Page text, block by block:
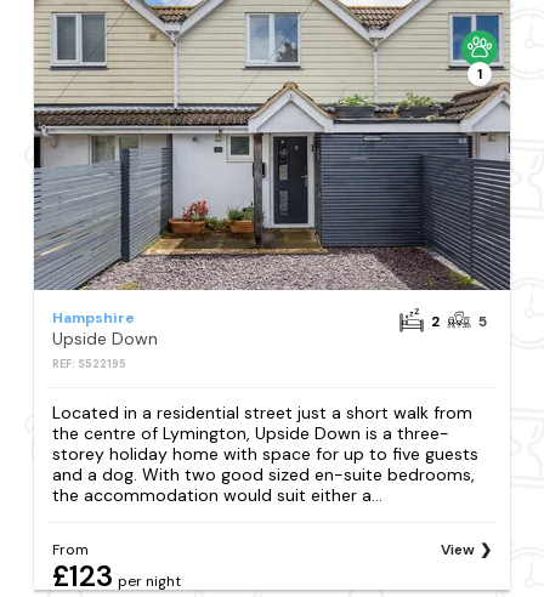
1
Hampshire
Upside Down
REF: S522195
2 5
Located in a residential street just a short walk from
the centre of Lymington, Upside Down is a three-
storey holiday home with space for up to five guests
and a dog. With two good sized en-suite bedrooms,
the accommodation would suit either a...
From
£123 per night
View